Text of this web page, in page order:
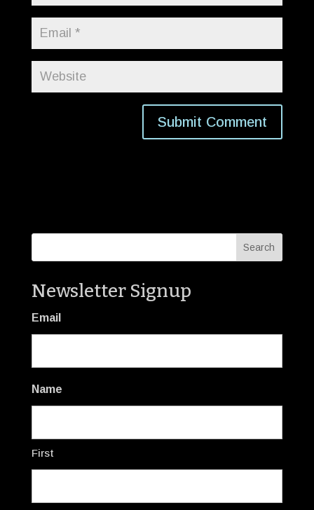
Newsletter Signup
Email
Name
First